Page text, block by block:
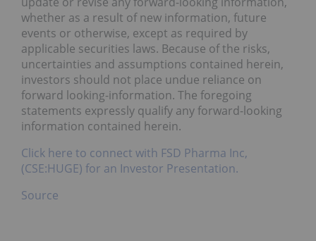
whether as a result of new information, future
events or otherwise, except as required by
applicable securities laws. Because of the risks,
uncertainties and assumptions contained herein,
investors should not place undue reliance on
forward looking-information. The foregoing
statements expressly qualify any forward-looking
information contained herein.
Click here to connect with FSD Pharma Inc,
(CSE:HUGE) for an Investor Presentation.
Source